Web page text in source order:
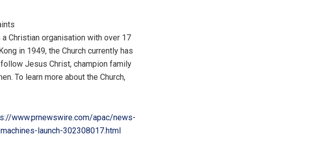
Christian organisation with over 17
in 1949, the Church currently has
follow Jesus Christ, champion family
To learn more about the Church,
www.prnewswire.com/apac/news-
launch-302308017.html